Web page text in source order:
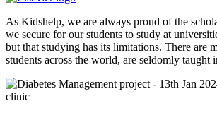
As Kidshelp, we are always proud of the
we secure for our students to study at
but that studying has its limitations. There are
students across the world, are seldomly taught